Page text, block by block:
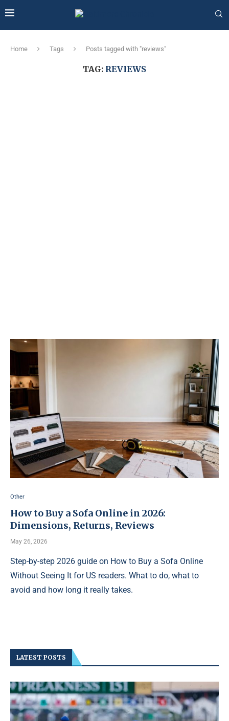
Home Tags Posts tagged with "reviews"
TAG: REVIEWS
Other
How to Buy a Sofa Online in 2026:
Dimensions, Returns, Reviews
May 26, 2026
Step-by-step 2026 guide on How to Buy a Sofa Online
Without Seeing It for US readers. What to do, what to
avoid and how long it really takes.
LATEST POSTS